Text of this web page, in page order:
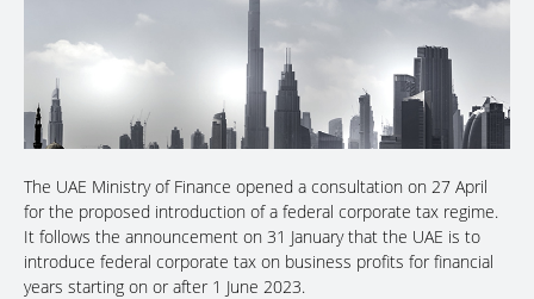
The UAE Ministry of Finance opened a consultation on 27 April
for the proposed introduction of a federal corporate tax regime.
It follows the announcement on 31 January that the UAE is to
introduce federal corporate tax on business profits for financial
years starting on or after 1 June 2023.